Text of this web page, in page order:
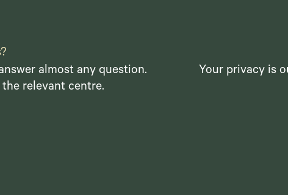
almost any question.
relevant centre.
Your privacy is